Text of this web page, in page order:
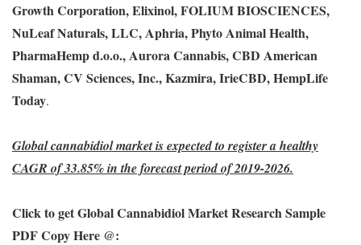
Growth Corporation, Elixinol, FOLIUM BIOSCIENCES,
NuLeaf Naturals, LLC, Aphria, Phyto Animal Health,
PharmaHemp d.o.o., Aurora Cannabis, CBD American
Shaman, CV Sciences, Inc., Kazmira, IrieCBD, HempLife
Today.
Global cannabidiol market is expected to register a healthy
CAGR of 33.85% in the forecast period of 2019-2026.
Click to get Global Cannabidiol Market Research Sample
PDF Copy Here @: